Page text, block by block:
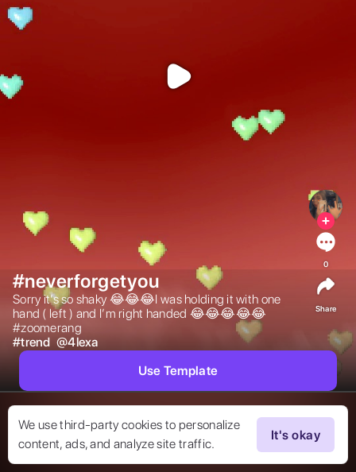
We use third-party cookies to personalize
content, ads, and analyze site traffic.
It's okay
#neverforgetyou
Sorry it’s so shaky 😂😂😂I was holding it with one
hand ( left ) and I’m right handed 😂😂😂😂😂
#zoomerang
#trend @4lexa
0
Share
Use Template